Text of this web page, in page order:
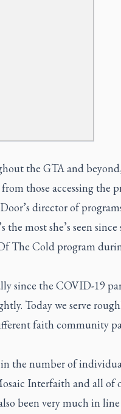
the GTA and
those accessing the
director of
most she’s seen since
The Cold program
since the COVID-19
Today we serve
faith community
the number of
Interfaith and all of
been very much in